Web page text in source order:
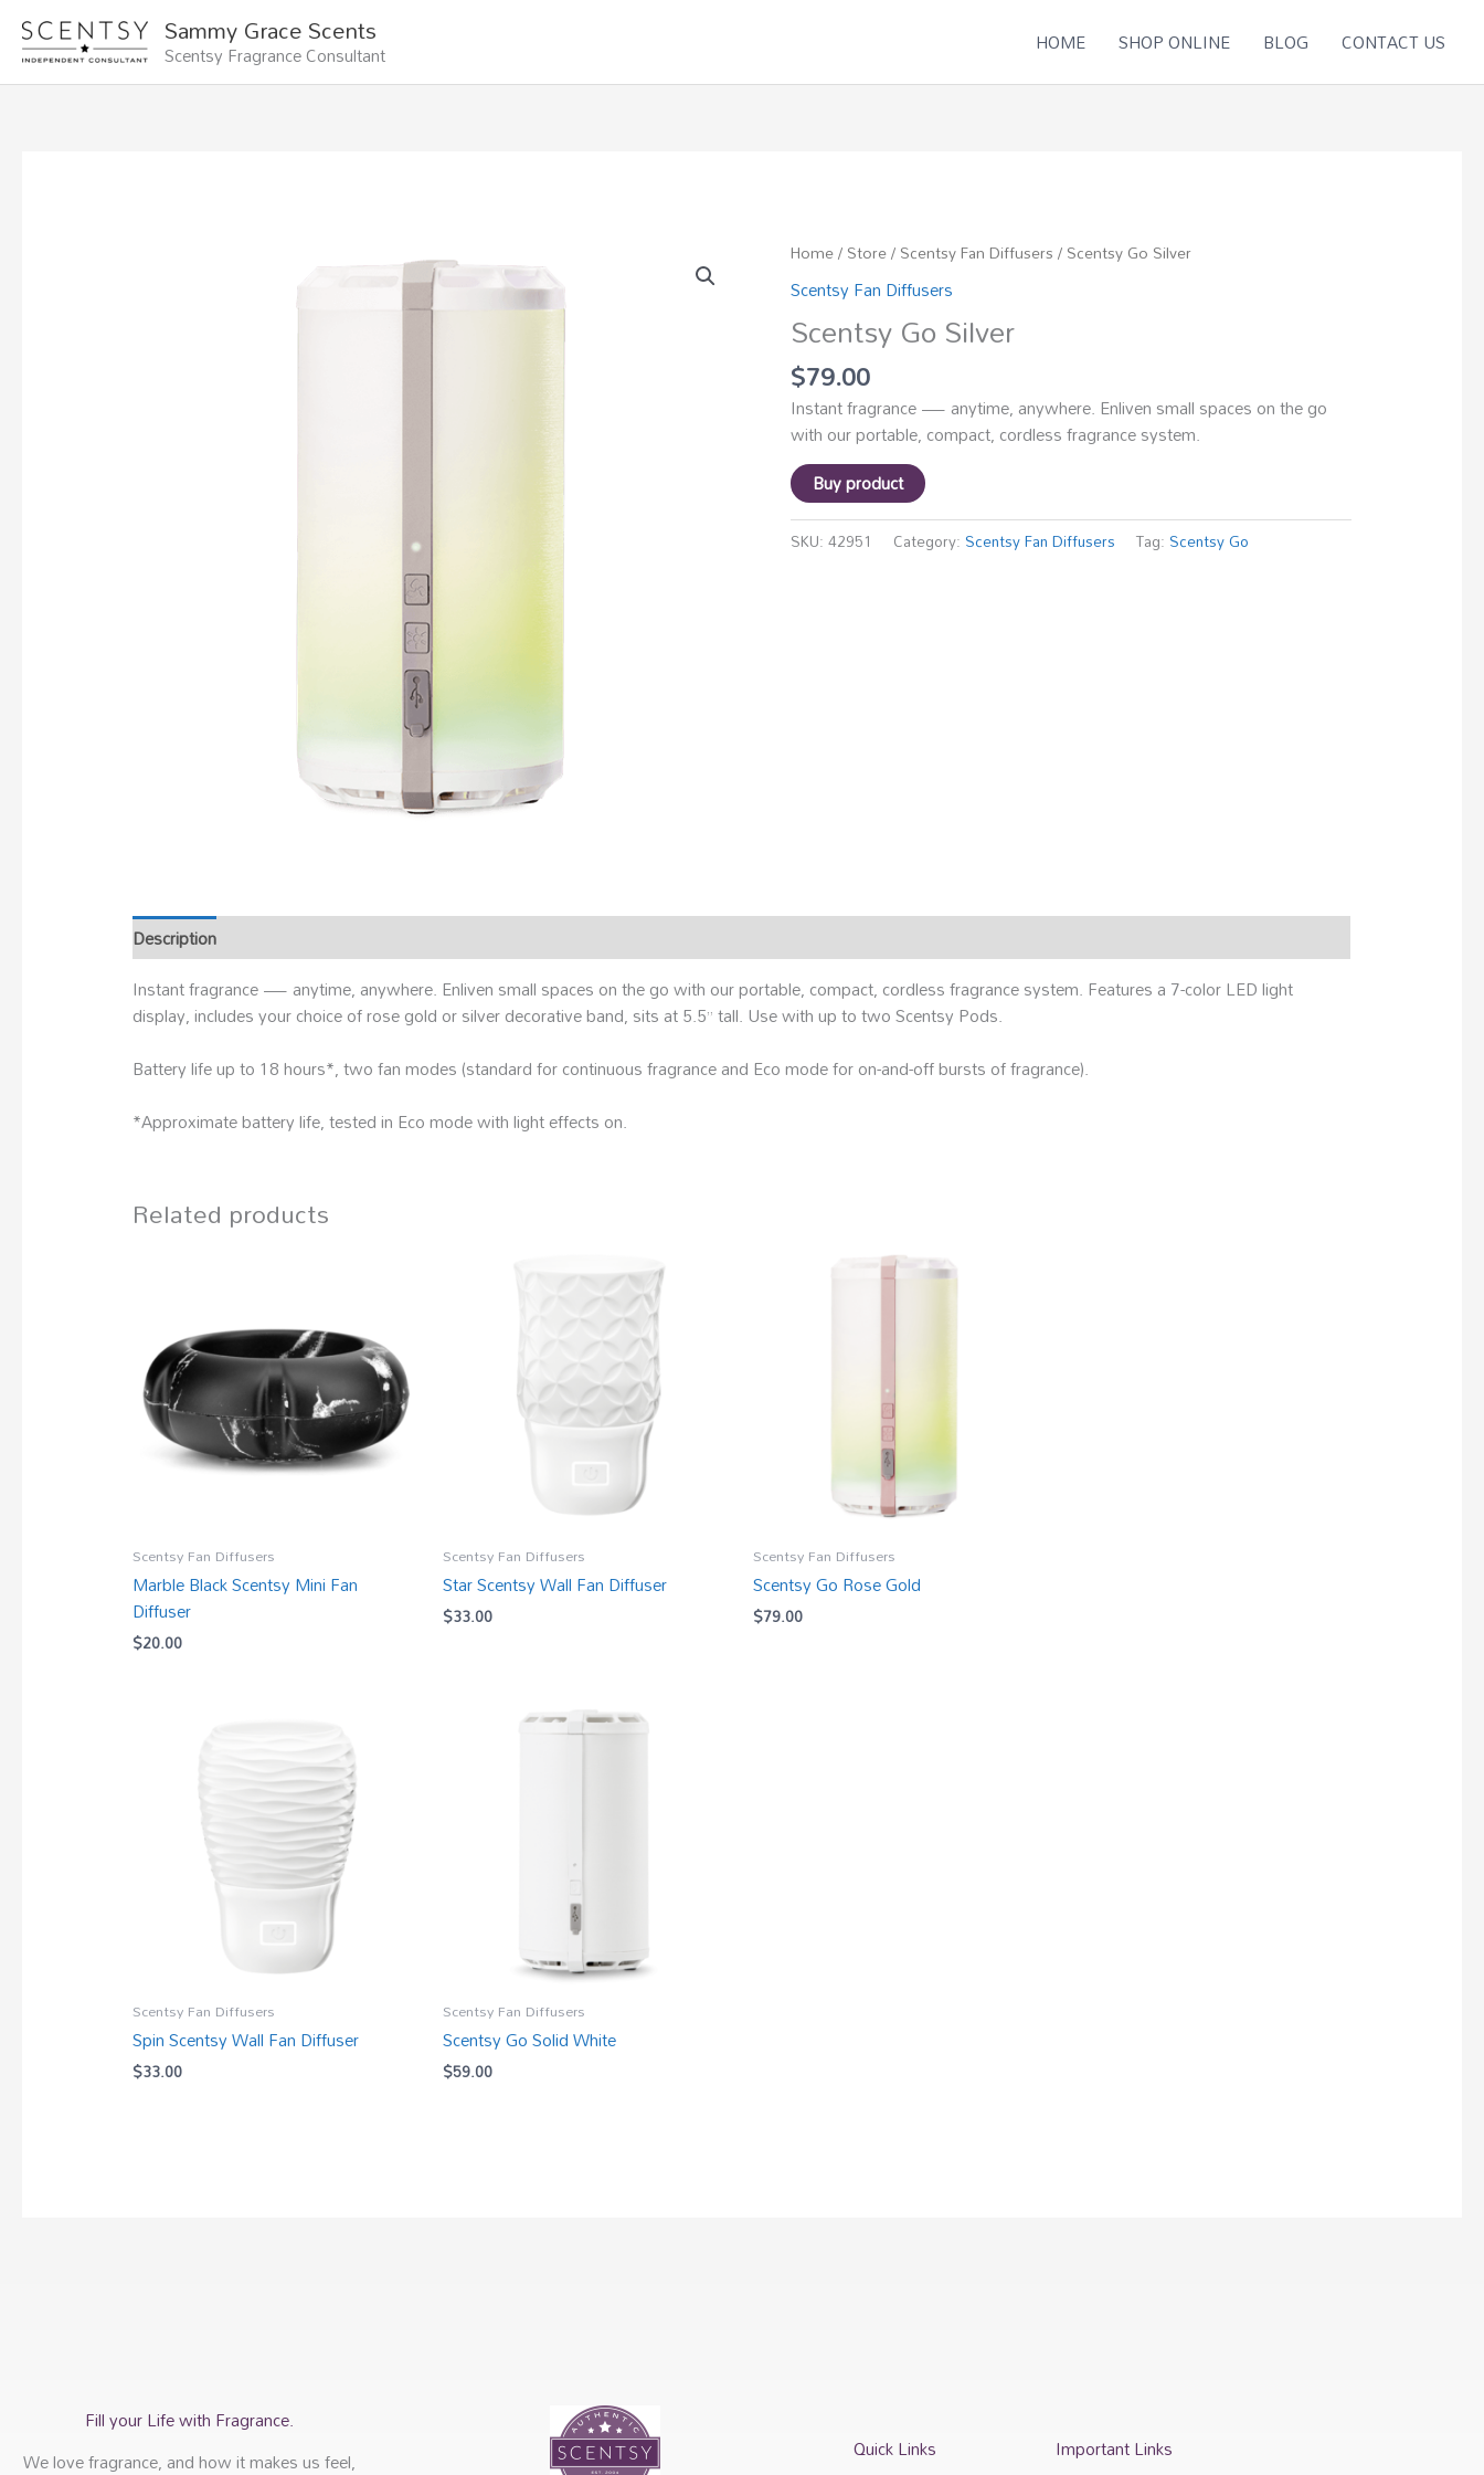
Skip
content
Sammy Grace Scents
Scentsy Fragrance Consultant HOME SHOP ONLINE BLOG CONTACT US
Home/Store/Scentsy Fan Diffusers/ Scentsy Go Silver
Scentsy Fan Diffusers
Scentsy Go Silver
$79.00
Instant fragrance — anytime, anywhere. Enliven small spaces on the go
with our portable, compact, cordless fragrance system.
Buy product
SKU:42951 Category: Scentsy Fan Diffusers Tag: Scentsy Go
Description
Instant fragrance — anytime, anywhere. Enliven small spaces on the go with our portable, compact, cordless fragrance system. Features a 7-color LED light
display, includes your choice of rose gold or silver decorative band, sits at 5.5” tall. Use with up to two Scentsy Pods.
Battery life up to 18 hours*, two fan modes (standard for continuous fragrance and Eco mode for on-and-off bursts of fragrance).
*Approximate battery life, tested in Eco mode with light effects on.
Related products
Scentsy Fan Diffusers
Marble Black Scentsy Mini Fan
Diffuser
$20.00
Scentsy Fan Diffusers
Star Scentsy Wall Fan Diffuser
$33.00
Scentsy Fan Diffusers
Scentsy Go Rose Gold
$79.00
Scentsy Fan Diffusers
Spin Scentsy Wall Fan Diffuser
$33.00
Scentsy Fan Diffusers
Scentsy Go Solid White
$59.00
Fill your Life with Fragrance.
We love fragrance, and how it makes us feel,
Quick Links Important Links